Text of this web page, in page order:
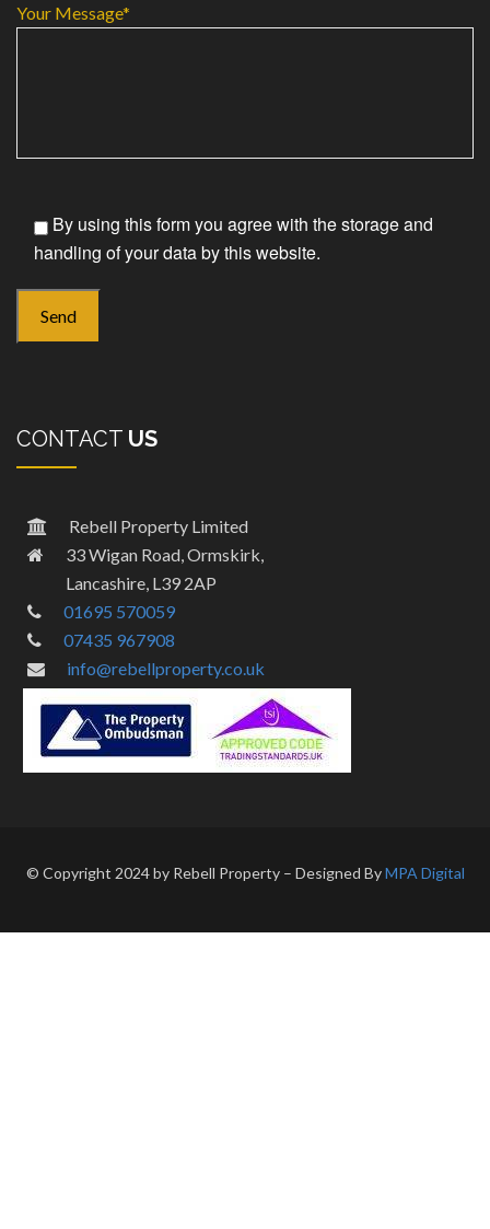
Your Message*
By using this form you agree with the storage and
handling of your data by this website.
CONTACT US
Rebell Property Limited
33 Wigan Road, Ormskirk,
Lancashire, L39 2AP
01695 570059
07435 967908
info@rebellproperty.co.uk
© Copyright 2024 by Rebell Property – Designed ByMPA Digital